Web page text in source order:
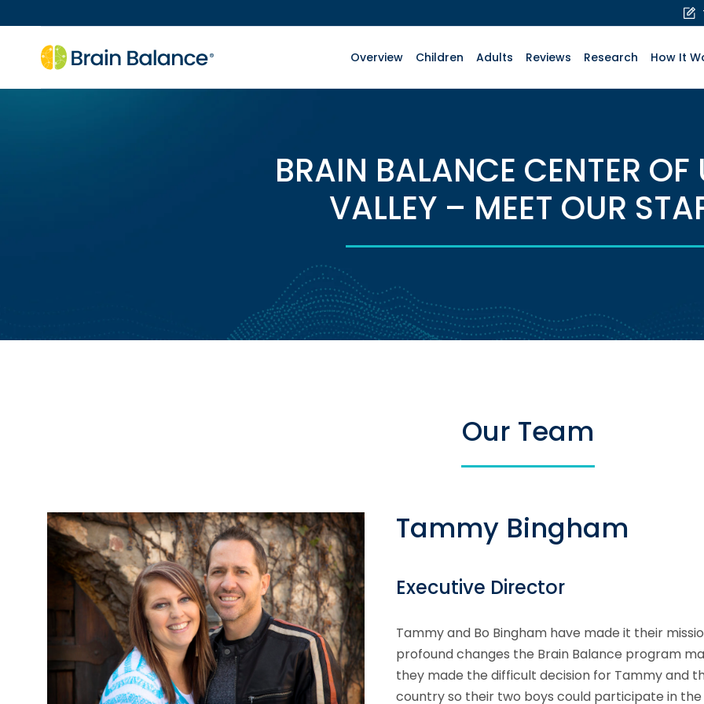
Overview Children Adults Reviews Research How It
BRAIN BALANCE CENTER OF
VALLEY – MEET OUR
Our Team
Tammy Bingham
Executive Director
Tammy and Bo Bingham have made it their
profound changes the Brain Balance program
they made the difficult decision for Tammy and
country so their two boys could participate in